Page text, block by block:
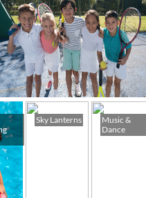
Sky Lanterns
Music &
Dance